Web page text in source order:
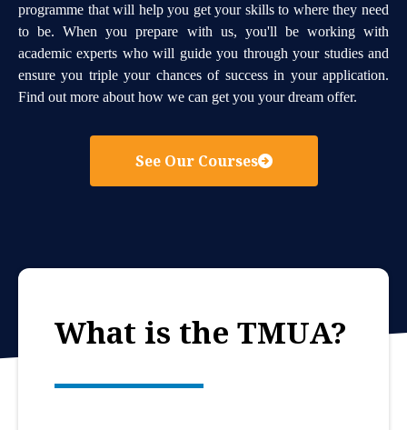
programme that will help you get your skills to where they need
to be. When you prepare with us, you'll be working with
academic experts who will guide you through your studies and
ensure you triple your chances of success in your application.
Find out more about how we can get you your dream offer.
See Our Courses
What is the TMUA?